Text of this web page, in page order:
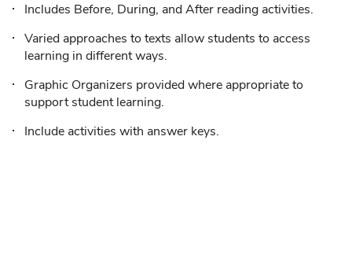
Includes Before, During, and After reading activities.
Varied approaches to texts allow students to access
learning in different ways.
Graphic Organizers provided where appropriate to
support student learning.
Include activities with answer keys.